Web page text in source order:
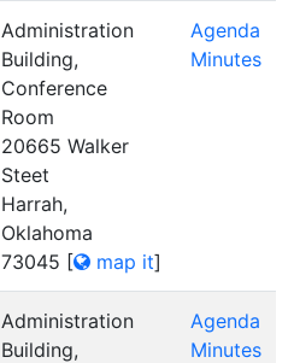
Administration
Building,
Conference
Room
20665 Walker
Steet
Harrah,
Oklahoma
73045 [ map it]
Agenda
Minutes
Administration
Building,
Agenda
Minutes